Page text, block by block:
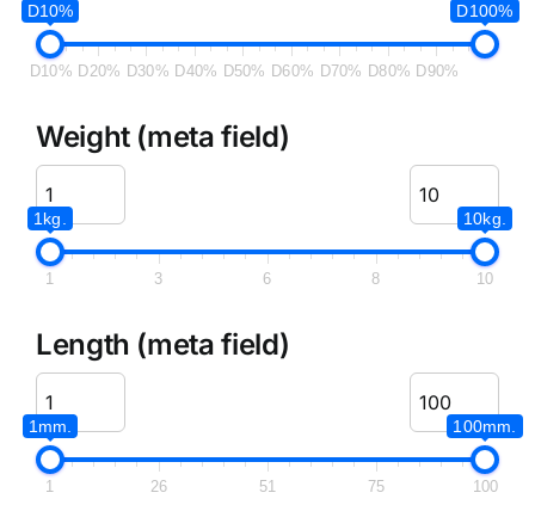
D10% D100%
D10% D20% D30% D40% D50% D60% D70% D80% D90%
Weight (meta field)
1kg. 10kg.
1 3 6 8 10
Length (meta field)
1mm. 100mm.
1 26 51 75 100